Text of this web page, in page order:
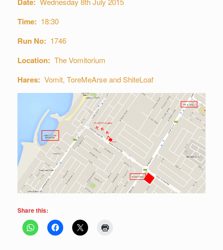
Time: 18:30
Run No: 1746
Location: The Vomitorium
Hares: Vomit, ToreMeArse and ShiteLoaf
Share this: